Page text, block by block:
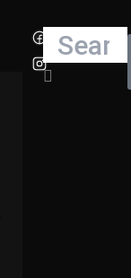
Search